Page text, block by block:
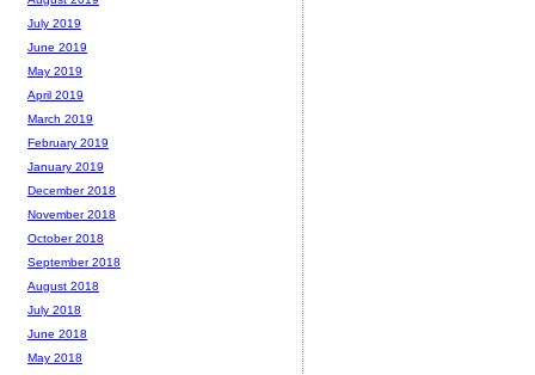
July 2019
June 2019
May 2019
April 2019
March 2019
February 2019
January 2019
December 2018
November 2018
October 2018
September 2018
August 2018
July 2018
June 2018
May 2018